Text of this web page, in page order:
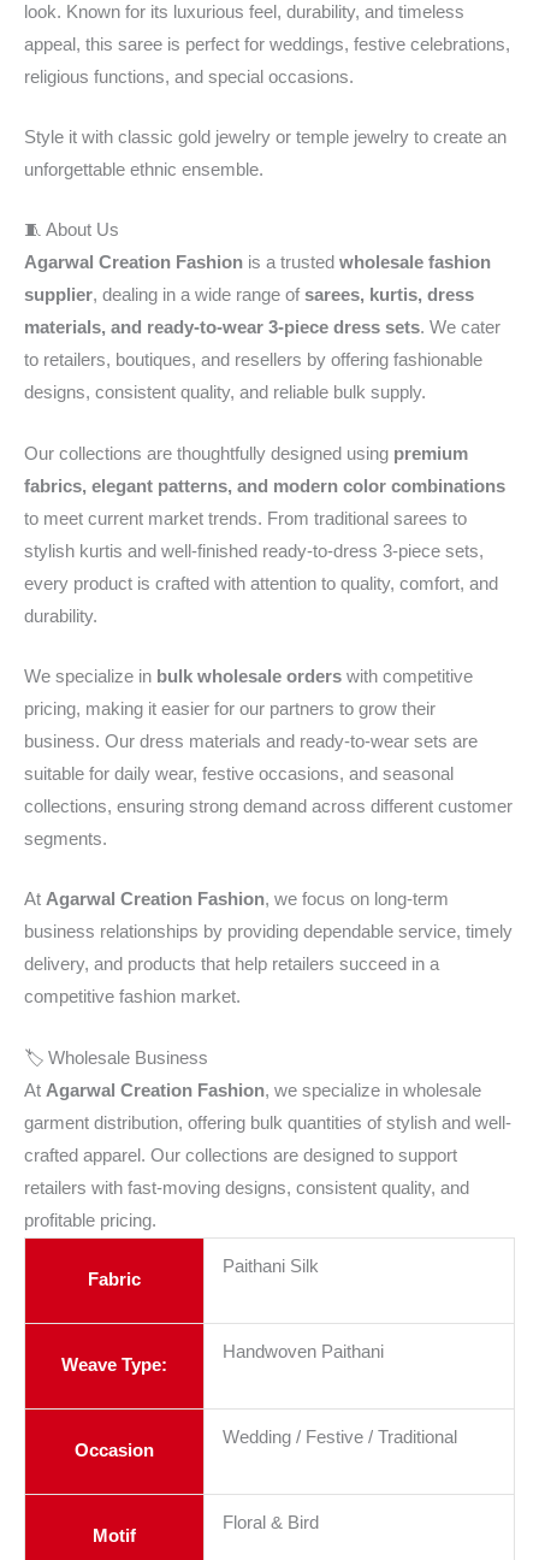
look. Known for its luxurious feel, durability, and timeless
appeal, this saree is perfect for weddings, festive celebrations,
religious functions, and special occasions.
Style it with classic gold jewelry or temple jewelry to create an
unforgettable ethnic ensemble.
🧵 About Us
Agarwal Creation Fashion is a trusted wholesale fashion
supplier, dealing in a wide range of sarees, kurtis, dress
materials, and ready-to-wear 3-piece dress sets. We cater
to retailers, boutiques, and resellers by offering fashionable
designs, consistent quality, and reliable bulk supply.
Our collections are thoughtfully designed using premium
fabrics, elegant patterns, and modern color combinations
to meet current market trends. From traditional sarees to
stylish kurtis and well-finished ready-to-dress 3-piece sets,
every product is crafted with attention to quality, comfort, and
durability.
We specialize in bulk wholesale orders with competitive
pricing, making it easier for our partners to grow their
business. Our dress materials and ready-to-wear sets are
suitable for daily wear, festive occasions, and seasonal
collections, ensuring strong demand across different customer
segments.
At Agarwal Creation Fashion, we focus on long-term
business relationships by providing dependable service, timely
delivery, and products that help retailers succeed in a
competitive fashion market.
🏷️ Wholesale Business
At Agarwal Creation Fashion, we specialize in wholesale
garment distribution, offering bulk quantities of stylish and well-
crafted apparel. Our collections are designed to support
retailers with fast-moving designs, consistent quality, and
profitable pricing.
Fabric
Paithani Silk
Weave Type:
Handwoven Paithani
Occasion
Wedding / Festive / Traditional
Motif
Floral & Bird